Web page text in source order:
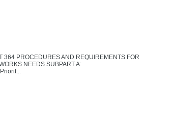
364 PROCEDURES AND REQUIREMENTS FOR
NEEDS SUBPART A: